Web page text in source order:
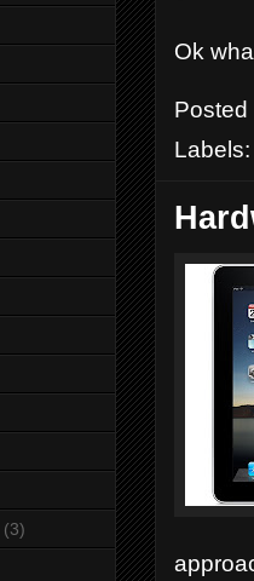
Ok
Labels:
(3)